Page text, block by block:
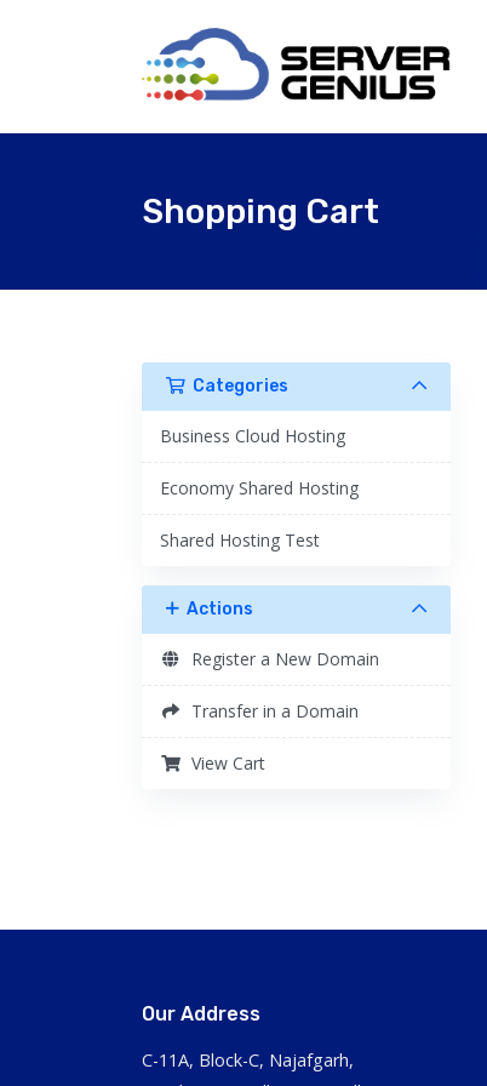
Shopping Cart
Categories
Business Cloud Hosting
Economy Shared Hosting
Shared Hosting Test
Actions
Register a New Domain
Transfer in a Domain
View Cart
Our Address
C-11A, Block-C, Najafgarh,